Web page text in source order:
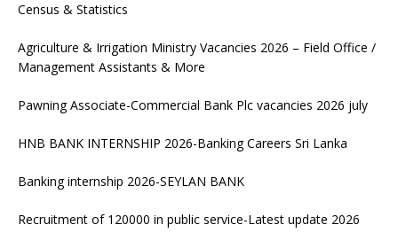
Census & Statistics
Agriculture & Irrigation Ministry Vacancies 2026 – Field Office /
Management Assistants & More
Pawning Associate-Commercial Bank Plc vacancies 2026 july
HNB BANK INTERNSHIP 2026-Banking Careers Sri Lanka
Banking internship 2026-SEYLAN BANK
Recruitment of 120000 in public service-Latest update 2026